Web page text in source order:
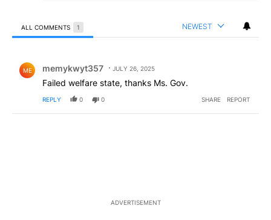
ALL COMMENTS 1 NEWEST
ME memykwyt357 JULY 26, 2025
Failed welfare state, thanks Ms. Gov.
REPLY 0 0 SHARE REPORT
ADVERTISEMENT